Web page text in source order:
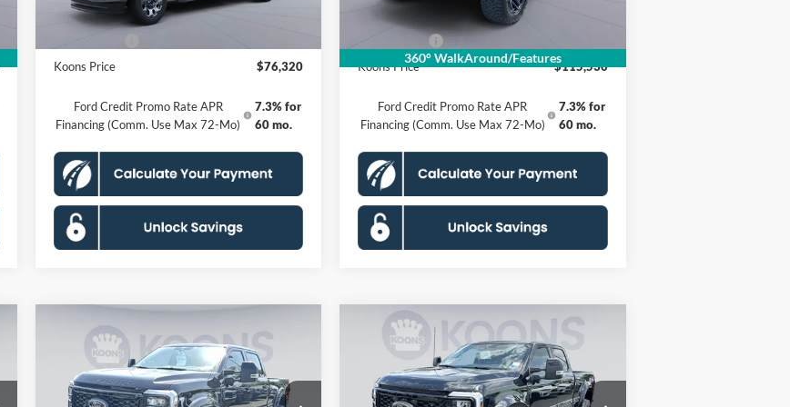
Processing Fee:
Koons Price $76,320
Ford Credit Promo Rate APR
Financing (Comm. Use Max 72-Mo)
7.3% for
60 mo.
360° WalkAround/Features
Processing Fee:
Koons Price $115,530
Ford Credit Promo Rate APR
Financing (Comm. Use Max 72-Mo)
7.3% for
60 mo.
Ford F-250SD
Widow Lariat Ultimate
Edition
Special Offer
Price Drop
$115,476
KOONS PRICE
Less
2026Ford F-250SDTorque
1200 by Shelby
Performance
Special Offer
Price Drop
$116,530
KOONS PRICE
Less
Compare Vehicle